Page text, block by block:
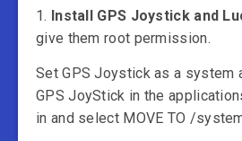
1. Install GPS Joystick and
give them root permission.
Set GPS Joystick as a system
GPS JoyStick in the
in and select MOVE TO /